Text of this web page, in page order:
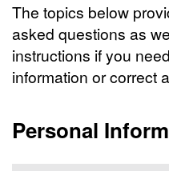
The topics below
asked questions as
instructions if you
information or correct
Personal